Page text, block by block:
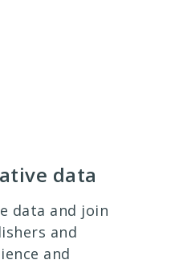
data
data and join
and
and